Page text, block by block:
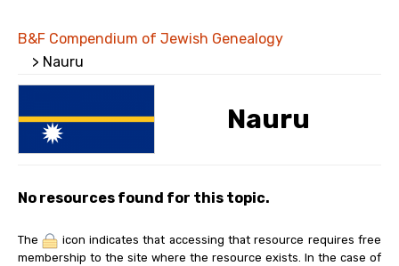
B&F Compendium of Jewish Genealogy
> Nauru
Nauru
No resources found for this topic.
The
icon indicates that accessing that resource requires free
membership to the site where the resource exists. In the case of